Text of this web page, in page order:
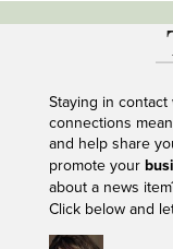
Staying in
connections
and help share
promote your
about a news
Click below and